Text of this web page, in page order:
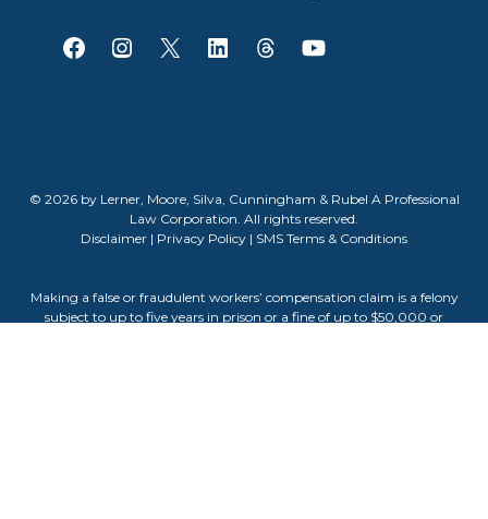
© 2026 by Lerner, Moore, Silva, Cunningham & Rubel A Professional
Law Corporation. All rights reserved.
Disclaimer | Privacy Policy | SMS Terms & Conditions
Making a false or fraudulent workers’ compensation claim is a felony
subject to up to five years in prison or a fine of up to $50,000 or